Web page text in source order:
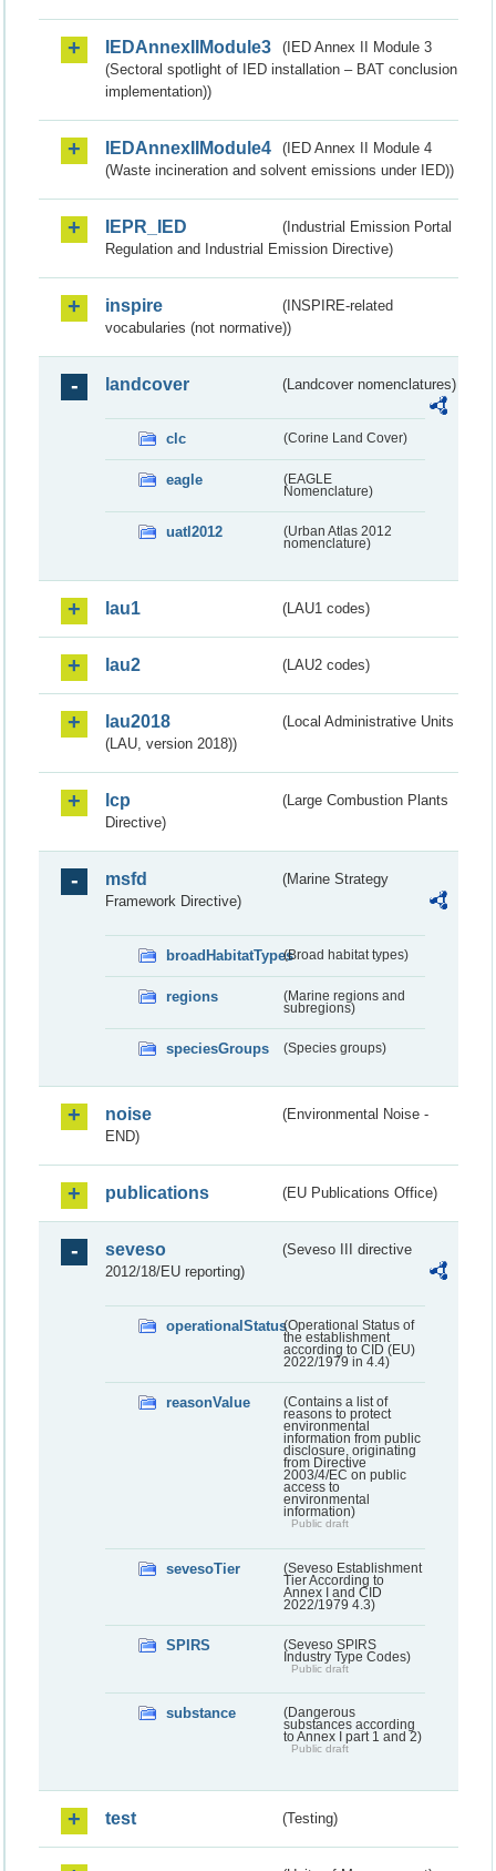
IEDAnnexIIModule3
(IED Annex II Module 3
(Sectoral spotlight of IED installation – BAT conclusion
implementation))
IEDAnnexIIModule4
(IED Annex II Module 4
(Waste incineration and solvent emissions under IED))
IEPR_IED
(Industrial Emission Portal
Regulation and Industrial Emission Directive)
inspire
(INSPIRE-related
vocabularies (not normative))
landcover (Landcover nomenclatures)
clc (Corine Land Cover)
eagle
(EAGLE
Nomenclature)
uatl2012
(Urban Atlas 2012
nomenclature)
lau1 (LAU1 codes)
lau2 (LAU2 codes)
lau2018
(Local Administrative Units
(LAU, version 2018))
lcp
(Large Combustion Plants
Directive)
msfd
(Marine Strategy
Framework Directive)
broadHabitatTypes(Broad habitat types)
regions
(Marine regions and
subregions)
speciesGroups (Species groups)
noise
(Environmental Noise -
END)
publications (EU Publications Office)
seveso
(Seveso III directive
2012/18/EU reporting)
operationalStatus(Operational Status of
the establishment
according to CID (EU)
2022/1979 in 4.4)
reasonValue
(Contains a list of
reasons to protect
environmental
information from public
disclosure, originating
from Directive
2003/4/EC on public
access to
environmental
information)
Public draft
sevesoTier
(Seveso Establishment
Tier According to
Annex I and CID
2022/1979 4.3)
SPIRS
(Seveso SPIRS
Industry Type Codes)
Public draft
substance
(Dangerous
substances according
to Annex I part 1 and 2)
Public draft
test (Testing)